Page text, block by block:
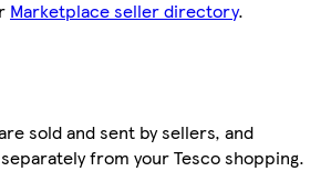
Marketplace seller directory.
sold and sent by sellers, and
from your Tesco shopping.